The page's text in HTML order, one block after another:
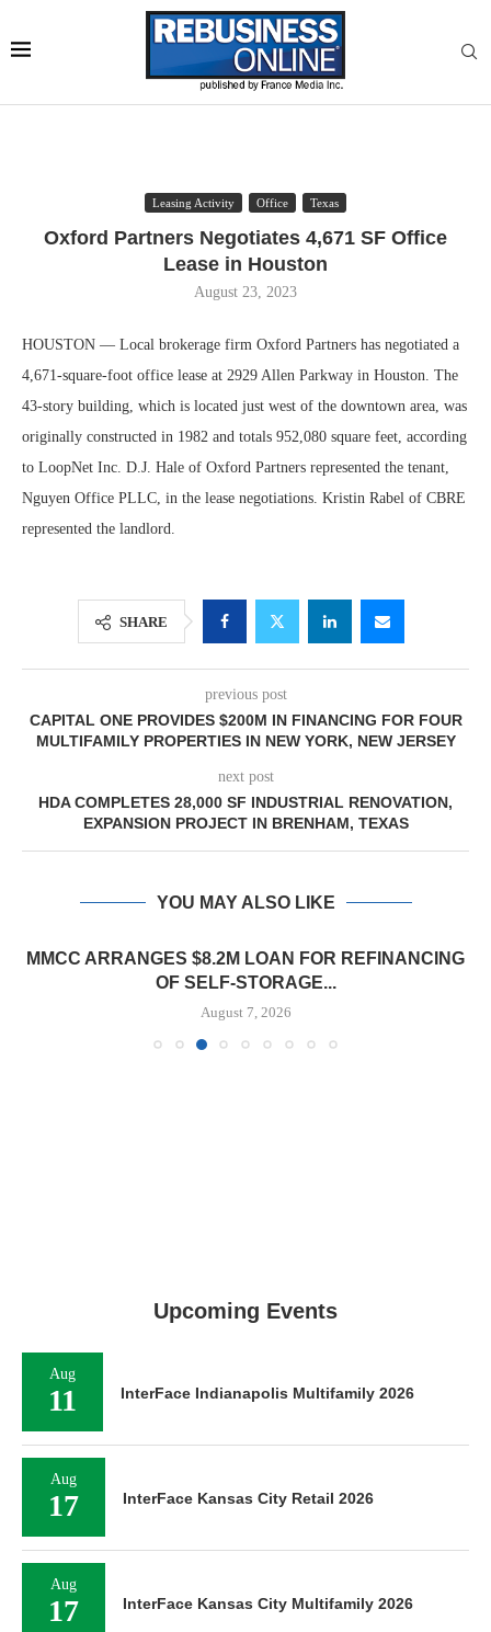
Leasing Activity Office Texas
Oxford Partners Negotiates 4,671 SF Office
Lease in Houston
August 23, 2023
HOUSTON — Local brokerage firm Oxford Partners has negotiated a
4,671-square-foot office lease at 2929 Allen Parkway in Houston. The
43-story building, which is located just west of the downtown area, was
originally constructed in 1982 and totals 952,080 square feet, according
to LoopNet Inc. D.J. Hale of Oxford Partners represented the tenant,
Nguyen Office PLLC, in the lease negotiations. Kristin Rabel of CBRE
represented the landlord.
SHARE
previous post
CAPITAL ONE PROVIDES $200M IN FINANCING FOR FOUR
MULTIFAMILY PROPERTIES IN NEW YORK, NEW JERSEY
next post
HDA COMPLETES 28,000 SF INDUSTRIAL RENOVATION,
EXPANSION PROJECT IN BRENHAM, TEXAS
YOU MAY ALSO LIKE
MMCC ARRANGES $8.2M LOAN FOR REFINANCING
OF SELF-STORAGE...
August 7, 2026
Upcoming Events
Aug
11 InterFace Indianapolis Multifamily 2026
Aug
17 InterFace Kansas City Retail 2026
Aug
17 InterFace Kansas City Multifamily 2026